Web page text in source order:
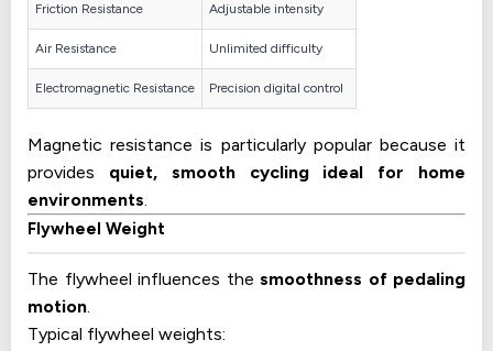
Friction Resistance Adjustable intensity
Air Resistance Unlimited difficulty
Electromagnetic Resistance Precision digital control
Magnetic resistance is particularly popular because it
provides quiet, smooth cycling ideal for home
environments.
Flywheel Weight
The flywheel influences the smoothness of pedaling
motion.
Typical flywheel weights: